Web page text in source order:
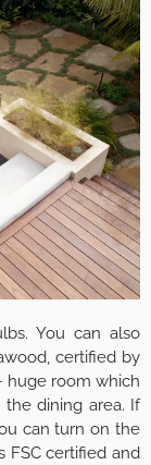
You can also
certified by
huge room which
dining area. If
can turn on the
FSC certified and